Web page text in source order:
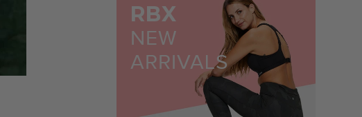
RBX
NEW
ARRIVALS